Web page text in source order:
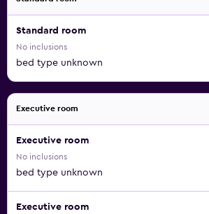
Standard room
No inclusions
bed type unknown
Executive room
Executive room
No inclusions
bed type unknown
Executive room